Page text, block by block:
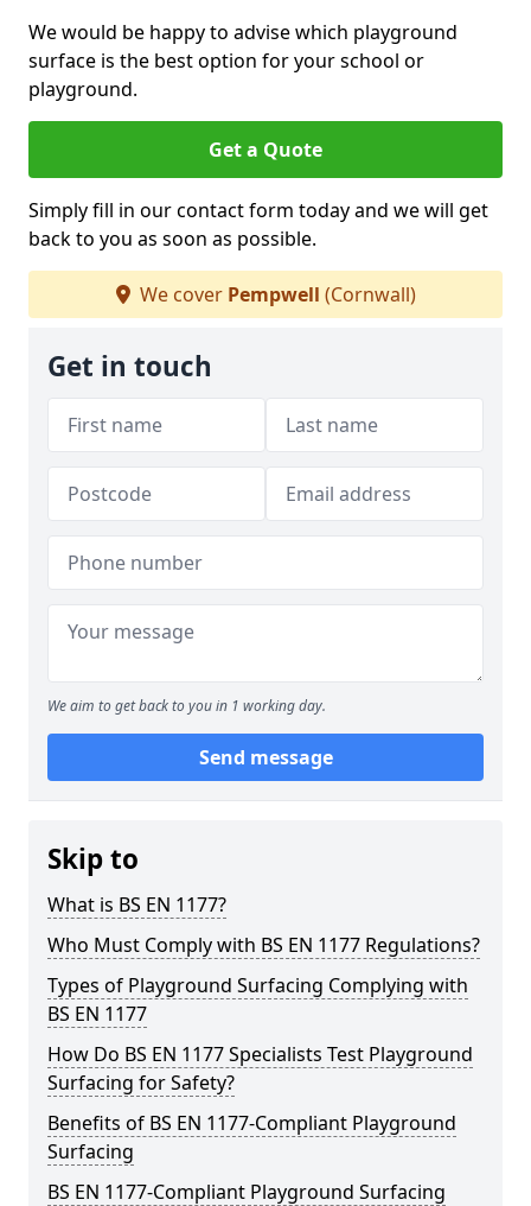
We would be happy to advise which playground
surface is the best option for your school or
playground.
Get a Quote
Simply fill in our contact form today and we will get
back to you as soon as possible.
We cover Pempwell (Cornwall)
Get in touch
We aim to get back to you in 1 working day.
Send message
Skip to
What is BS EN 1177?
Who Must Comply with BS EN 1177 Regulations?
Types of Playground Surfacing Complying with
BS EN 1177
How Do BS EN 1177 Specialists Test Playground
Surfacing for Safety?
Benefits of BS EN 1177-Compliant Playground
Surfacing
BS EN 1177-Compliant Playground Surfacing